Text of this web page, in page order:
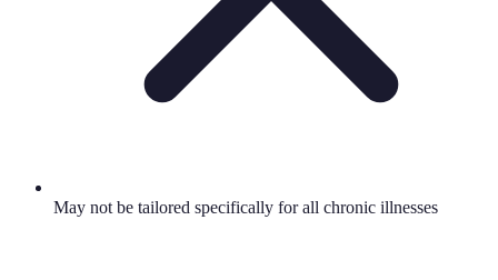
May not be tailored specifically for all chronic illnesses